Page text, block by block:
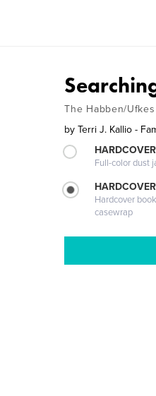
The Habben/
by Terri J. Kallio -
Full-color dust
Hardcover
casewrap